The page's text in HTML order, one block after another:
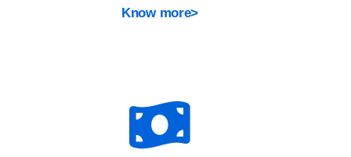
Know more>